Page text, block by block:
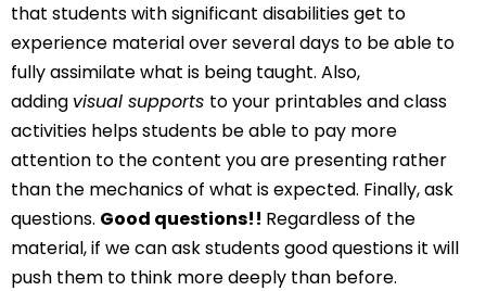
that students with significant disabilities get to
experience material over several days to be able to
fully assimilate what is being taught. Also,
adding visual supports to your printables and class
activities helps students be able to pay more
attention to the content you are presenting rather
than the mechanics of what is expected. Finally, ask
questions. Good questions!! Regardless of the
material, if we can ask students good questions it will
push them to think more deeply than before.